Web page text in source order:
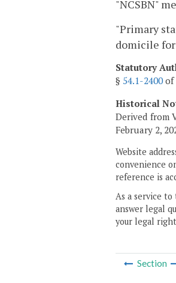
"NCSBN"
"Primary
domicile
Statutory
§ 54.1-2400of
Historical
Derived from
February 2,
Website
convenience
reference is
As a service
answer legal
your legal
Section